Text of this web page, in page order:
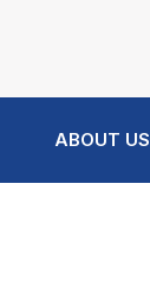
ABOUT US